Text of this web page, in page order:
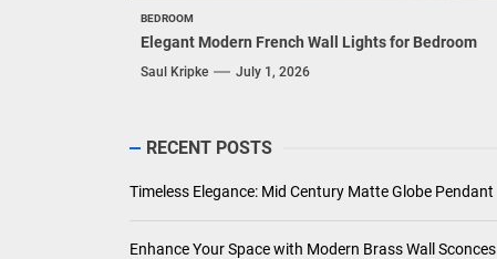
BEDROOM
Elegant Modern French Wall Lights for Bedroom
Saul Kripke July 1, 2026
RECENT POSTS
Timeless Elegance: Mid Century Matte Globe Pendant
Enhance Your Space with Modern Brass Wall Sconces